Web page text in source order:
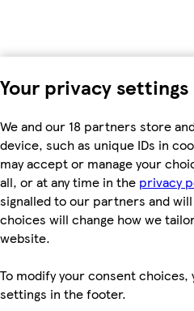
Your privacy settings
We and our 18 partners store
device, such as unique IDs in
may accept or manage your
all, or at any time in the privacy
signalled to our partners and
choices will change how we
website.
To modify your consent choices,
settings in the footer.